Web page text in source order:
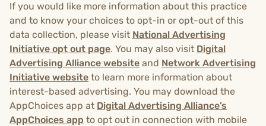
If you would like more information about this practice
and to know your choices to opt-in or opt-out of this
data collection, please visit National Advertising
Initiative opt out page. You may also visit Digital
Advertising Alliance website and Network Advertising
Initiative website to learn more information about
interest-based advertising. You may download the
AppChoices app at Digital Advertising Alliance’s
AppChoices app to opt out in connection with mobile